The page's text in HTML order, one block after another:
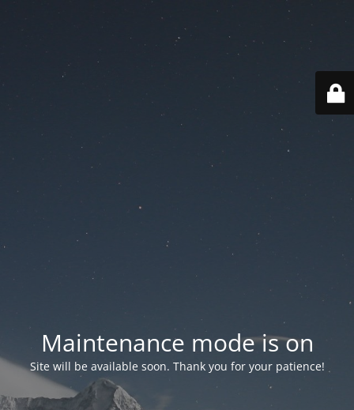
Maintenance mode is on
Site will be available soon. Thank you for your patience!